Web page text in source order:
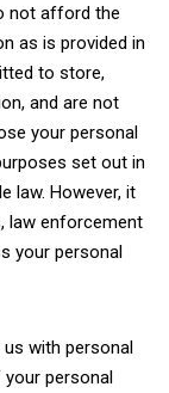
not afford the
as is provided in
to store,
and are not
your personal
set out in
law. However, it
law enforcement
your personal
with personal
personal